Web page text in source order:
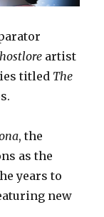
artist
titled The
, the
as the
years to
new